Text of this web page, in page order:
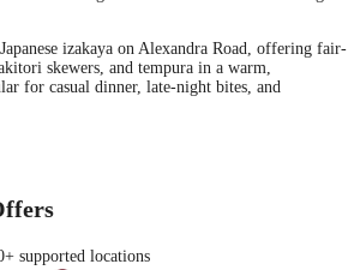
izakaya on Alexandra Road, offering fair-
skewers, and tempura in a warm,
for casual dinner, late-night bites, and
supported locations